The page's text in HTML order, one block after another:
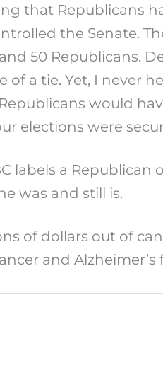
that Republicans
the Senate.
50 Republicans.
a tie. Yet, I never
would
elections were
labels a
was and still is.
of dollars out of
and Alzheimer’s